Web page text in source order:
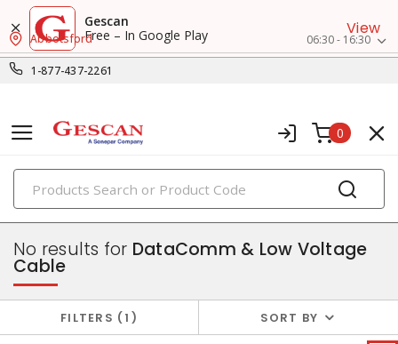
Gescan
Free – In Google Play
View
1-877-437-2261
Abbotsford 06:30 - 16:30
0
PRODUCTS
wire, cords & cables
No results for DataComm & Low Voltage
Cable
FILTERS 1 SORT BY